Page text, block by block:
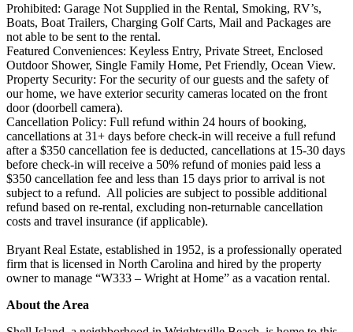
Prohibited: Garage Not Supplied in the Rental, Smoking, RV’s,
Boats, Boat Trailers, Charging Golf Carts, Mail and Packages are
not able to be sent to the rental.
Featured Conveniences: Keyless Entry, Private Street, Enclosed
Outdoor Shower, Single Family Home, Pet Friendly, Ocean View.
Property Security: For the security of our guests and the safety of
our home, we have exterior security cameras located on the front
door (doorbell camera).
Cancellation Policy: Full refund within 24 hours of booking,
cancellations at 31+ days before check-in will receive a full refund
after a $350 cancellation fee is deducted, cancellations at 15-30 days
before check-in will receive a 50% refund of monies paid less a
$350 cancellation fee and less than 15 days prior to arrival is not
subject to a refund. All policies are subject to possible additional
refund based on re-rental, excluding non-returnable cancellation
costs and travel insurance (if applicable).
Bryant Real Estate, established in 1952, is a professionally operated
firm that is licensed in North Carolina and hired by the property
owner to manage “W333 – Wright at Home” as a vacation rental.
About the Area